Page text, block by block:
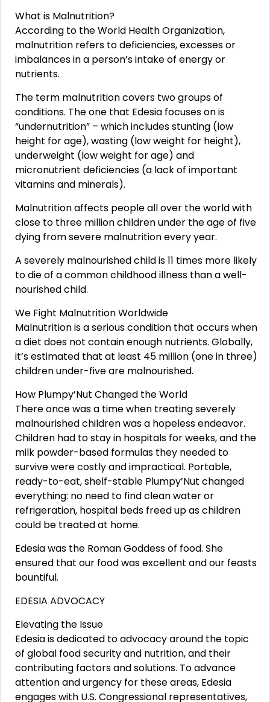
What is Malnutrition?
According to the World Health Organization,
malnutrition refers to deficiencies, excesses or
imbalances in a person’s intake of energy or
nutrients.
The term malnutrition covers two groups of
conditions. The one that Edesia focuses on is
“undernutrition” – which includes stunting (low
height for age), wasting (low weight for height),
underweight (low weight for age) and
micronutrient deficiencies (a lack of important
vitamins and minerals).
Malnutrition affects people all over the world with
close to three million children under the age of five
dying from severe malnutrition every year.
A severely malnourished child is 11 times more likely
to die of a common childhood illness than a well-
nourished child.
We Fight Malnutrition Worldwide
Malnutrition is a serious condition that occurs when
a diet does not contain enough nutrients. Globally,
it’s estimated that at least 45 million (one in three)
children under-five are malnourished.
How Plumpy’Nut Changed the World
There once was a time when treating severely
malnourished children was a hopeless endeavor.
Children had to stay in hospitals for weeks, and the
milk powder-based formulas they needed to
survive were costly and impractical. Portable,
ready-to-eat, shelf-stable Plumpy’Nut changed
everything: no need to find clean water or
refrigeration, hospital beds freed up as children
could be treated at home.
Edesia was the Roman Goddess of food. She
ensured that our food was excellent and our feasts
bountiful.
EDESIA ADVOCACY
Elevating the Issue
Edesia is dedicated to advocacy around the topic
of global food security and nutrition, and their
contributing factors and solutions. To advance
attention and urgency for these areas, Edesia
engages with U.S. Congressional representatives,